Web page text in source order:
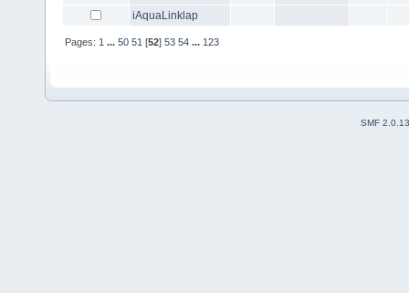
iAquaLinklap
Pages: 1 ...50 51 [52]53 54 ... 123
SMF 2.0.13